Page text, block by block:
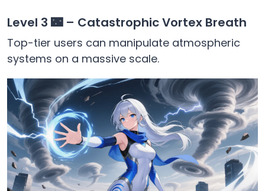
Level 3 🌃 – Catastrophic Vortex Breath
Top-tier users can manipulate atmospheric
systems on a massive scale.